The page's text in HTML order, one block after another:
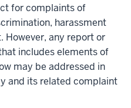
for complaints of
harassment
However, any report or
includes elements of
may be addressed in
and its related complaint